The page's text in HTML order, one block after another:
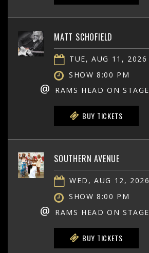
MATT SCHOFIELD
TUE, AUG 11, 2026
SHOW 8:00 PM
@ RAMS HEAD ON STAGE
BUY TICKETS
SOUTHERN AVENUE
WED, AUG 12, 2026
SHOW 8:00 PM
@ RAMS HEAD ON STAGE
BUY TICKETS